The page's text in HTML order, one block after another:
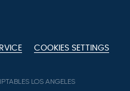
COOKIES SETTINGS
LOS ANGELES